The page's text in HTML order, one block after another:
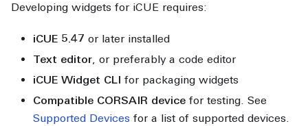
Developing widgets for iCUE requires:
iCUE 5.47 or later installed
Text editor, or preferably a code editor
iCUE Widget CLI for packaging widgets
Compatible CORSAIR device for testing. See
Supported Devices for a list of supported devices.